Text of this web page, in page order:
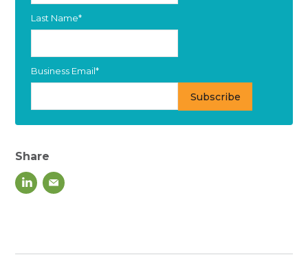
Last Name*
Business Email*
Share